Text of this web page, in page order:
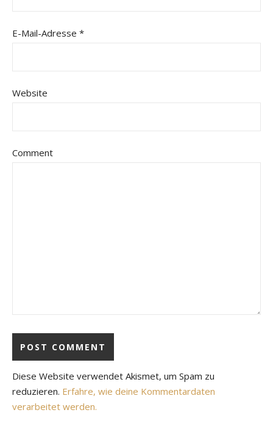
E-Mail-Adresse *
Website
Comment
Diese Website verwendet Akismet, um Spam zu
reduzieren. Erfahre, wie deine Kommentardaten
verarbeitet werden.